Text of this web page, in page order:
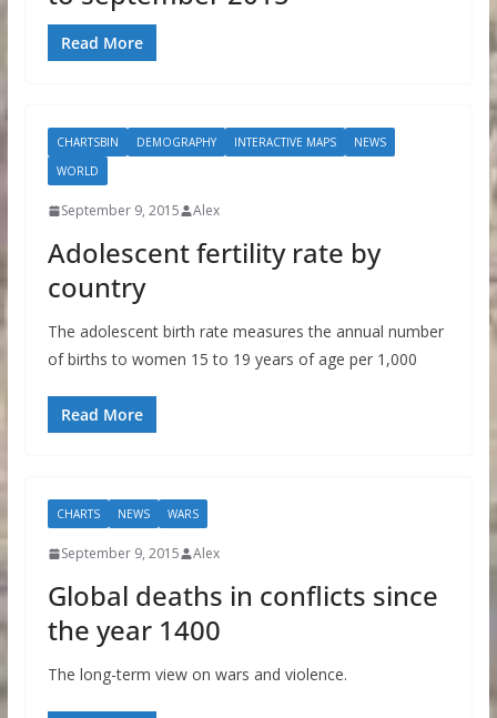
Read More
CHARTSBIN DEMOGRAPHY INTERACTIVE MAPS
NEWS
WORLD
September 9, 2015 Alex
Adolescent fertility rate by
country
The adolescent birth rate measures the annual number
of births to women 15 to 19 years of age per 1,000
Read More
CHARTS NEWS WARS
September 9, 2015 Alex
Global deaths in conflicts since
the year 1400
The long-term view on wars and violence.